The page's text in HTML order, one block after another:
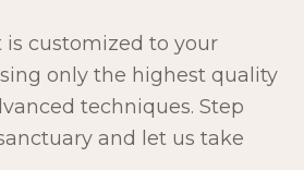
customized to your
only the highest quality
techniques. Step
and let us take